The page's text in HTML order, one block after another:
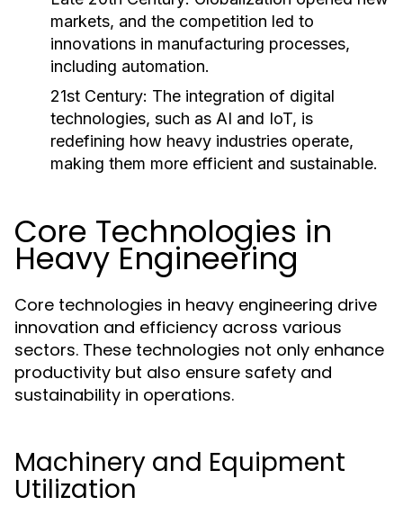
markets, and the competition led to
innovations in manufacturing processes,
including automation.
21st Century: The integration of digital
technologies, such as AI and IoT, is
redefining how heavy industries operate,
making them more efficient and sustainable.
Core Technologies in
Heavy Engineering
Core technologies in heavy engineering drive
innovation and efficiency across various
sectors. These technologies not only enhance
productivity but also ensure safety and
sustainability in operations.
Machinery and Equipment
Utilization